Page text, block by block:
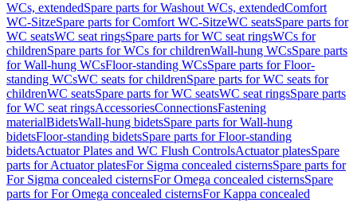
WCs, extendedSpare parts for Washout WCs, extendedComfort
WC-SitzeSpare parts for Comfort WC-SitzeWC seatsSpare parts for
WC seatsWC seat ringsSpare parts for WC seat ringsWCs for
childrenSpare parts for WCs for childrenWall-hung WCsSpare parts
for Wall-hung WCsFloor-standing WCsSpare parts for Floor-
standing WCsWC seats for childrenSpare parts for WC seats for
childrenWC seatsSpare parts for WC seatsWC seat ringsSpare parts
for WC seat ringsAccessoriesConnectionsFastening
materialBidetsWall-hung bidetsSpare parts for Wall-hung
bidetsFloor-standing bidetsSpare parts for Floor-standing
bidetsActuator Plates and WC Flush ControlsActuator platesSpare
parts for Actuator platesFor Sigma concealed cisternsSpare parts for
For Sigma concealed cisternsFor Omega concealed cisternsSpare
parts for For Omega concealed cisternsFor Kappa concealed